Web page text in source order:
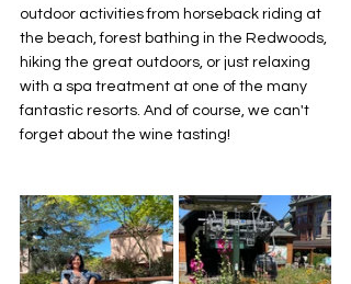
outdoor activities from horseback riding at
the beach, forest bathing in the Redwoods,
hiking the great outdoors, or just relaxing
with a spa treatment at one of the many
fantastic resorts. And of course, we can't
forget about the wine tasting!